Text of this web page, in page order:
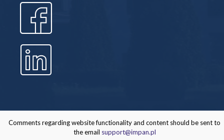
Comments regarding website functionality and content should be sent to
the email support@impan.pl